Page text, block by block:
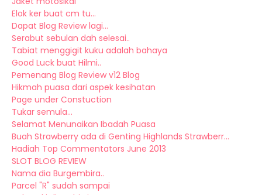
Elok ker buat cm tu...
Dapat Blog Review lagi...
Serabut sebulan dah selesai..
Tabiat menggigit kuku adalah bahaya
Good Luck buat Hilmi..
Pemenang Blog Review v12 Blog
Hikmah puasa dari aspek kesihatan
Page under Constuction
Tukar semula...
Selamat Menunaikan Ibadah Puasa
Buah Strawberry ada di Genting Highlands Strawberr...
Hadiah Top Commentators June 2013
SLOT BLOG REVIEW
Nama dia Burgembira..
Parcel "R" sudah sampai